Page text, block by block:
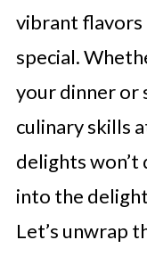
vibrant flavors
special.
your dinner or
culinary skills
delights won’t
into the
Let’s unwrap